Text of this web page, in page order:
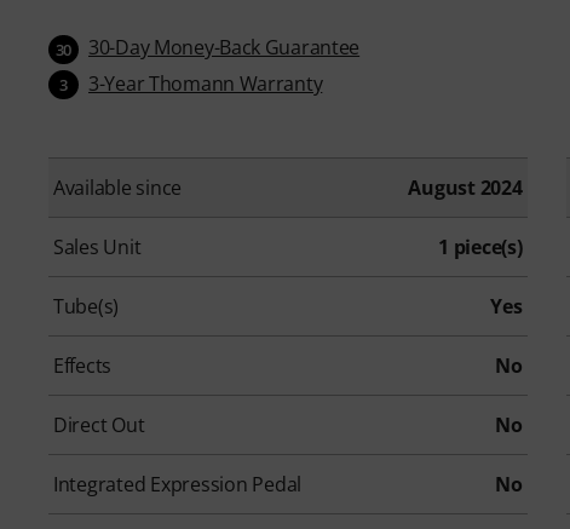
30 30-Day Money-Back Guarantee
3 3-Year Thomann Warranty
Available since August 2024
Sales Unit 1 piece(s)
Tube(s) Yes
Effects No
Direct Out No
Integrated Expression Pedal No